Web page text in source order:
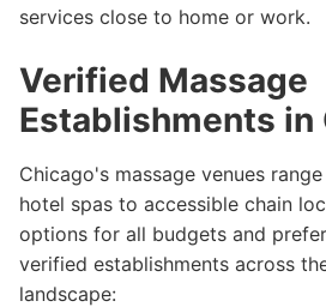
services close to home or work.
Verified Massage
Establishments in
Chicago's massage venues
hotel spas to accessible chain
options for all budgets and
verified establishments across
landscape: